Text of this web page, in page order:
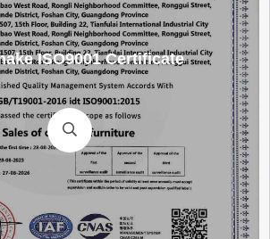
Certification-for-Arm-Chair